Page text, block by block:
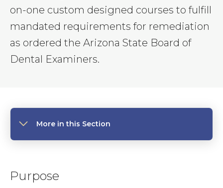
on-one custom designed courses to fulfill
mandated requirements for remediation
as ordered the Arizona State Board of
Dental Examiners.
More in this Section
Purpose